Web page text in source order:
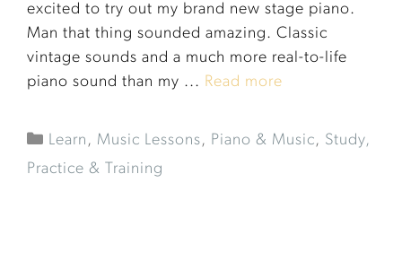
excited to try out my brand new stage piano.
Man that thing sounded amazing. Classic
vintage sounds and a much more real-to-life
piano sound than my ... Read more
Learn , Music Lessons, Piano & Music, Study,
Practice & Training